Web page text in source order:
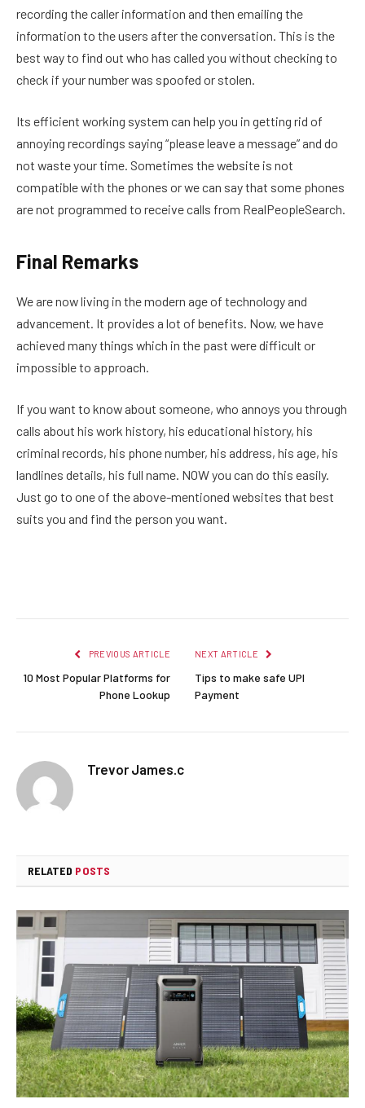
recording the caller information and then emailing the
information to the users after the conversation. This is the
best way to find out who has called you without checking to
check if your number was spoofed or stolen.
Its efficient working system can help you in getting rid of
annoying recordings saying “please leave a message” and do
not waste your time. Sometimes the website is not
compatible with the phones or we can say that some phones
are not programmed to receive calls from RealPeopleSearch.
Final Remarks
We are now living in the modern age of technology and
advancement. It provides a lot of benefits. Now, we have
achieved many things which in the past were difficult or
impossible to approach.
If you want to know about someone, who annoys you through
calls about his work history, his educational history, his
criminal records, his phone number, his address, his age, his
landlines details, his full name. NOW you can do this easily.
Just go to one of the above-mentioned websites that best
suits you and find the person you want.
PREVIOUS ARTICLE
10 Most Popular Platforms for
Phone Lookup
NEXT ARTICLE
Tips to make safe UPI
Payment
Trevor James.c
RELATED POSTS